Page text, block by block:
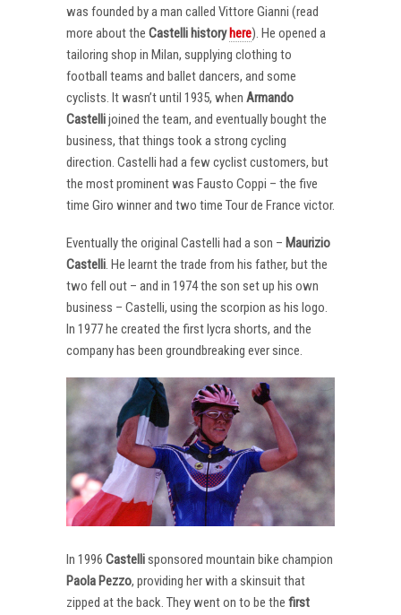
was founded by a man called Vittore Gianni (read
more about the Castelli history here). He opened a
tailoring shop in Milan, supplying clothing to
football teams and ballet dancers, and some
cyclists. It wasn’t until 1935, when Armando
Castellijoined the team, and eventually bought the
business, that things took a strong cycling
direction. Castelli had a few cyclist customers, but
the most prominent was Fausto Coppi – the five
time Giro winner and two time Tour de France victor.
Eventually the original Castelli had a son – Maurizio
Castelli. He learnt the trade from his father, but the
two fell out – and in 1974 the son set up his own
business – Castelli, using the scorpion as his logo.
In 1977 he created the first lycra shorts, and the
company has been groundbreaking ever since.
In 1996 Castellisponsored mountain bike champion
Paola Pezzo, providing her with a skinsuit that
zipped at the back. They went on to be the first